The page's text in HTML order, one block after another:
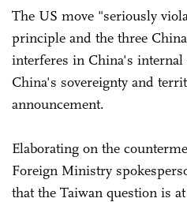
The US move "seriously
principle and the three
interferes in China's
China's sovereignty and
announcement.
Elaborating on the
Foreign Ministry
that the Taiwan question is